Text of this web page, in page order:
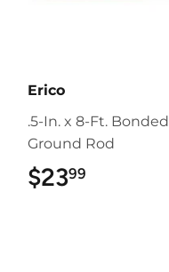
Erico
.5-In. x 8-Ft. Bonded
Ground Rod
$2399